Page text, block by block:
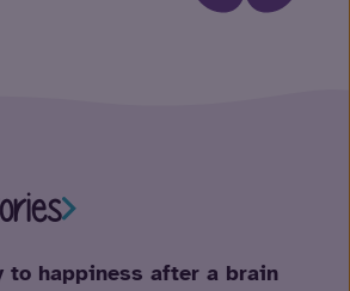
to happiness after a brain